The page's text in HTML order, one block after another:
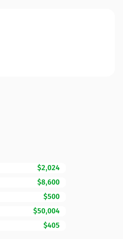
$2,024
$8,600
$500
$50,004
$405